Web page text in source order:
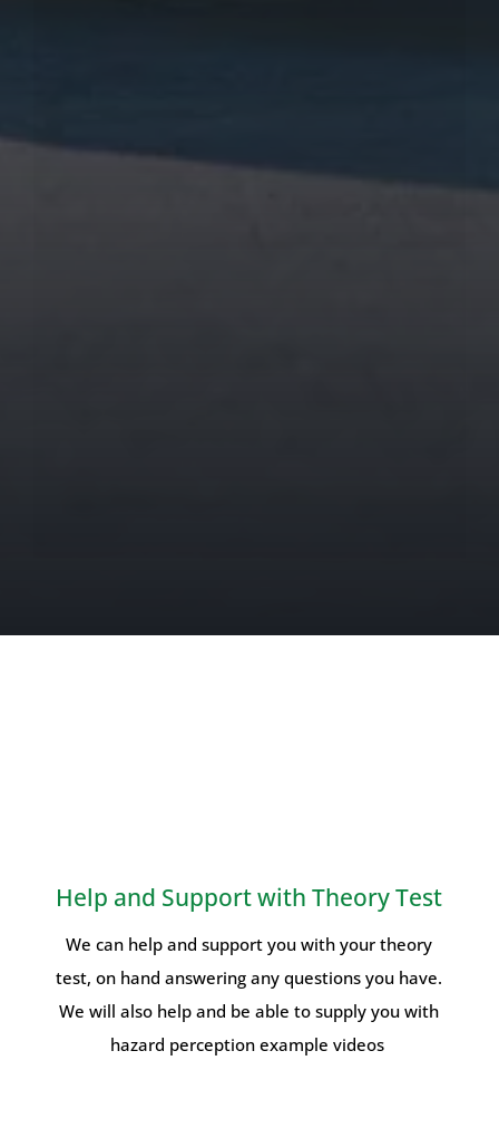
Help and Support with Theory Test
We can help and support you with your theory
test, on hand answering any questions you have.
We will also help and be able to supply you with
hazard perception example videos